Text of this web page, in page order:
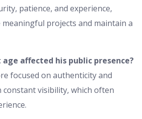
patience, and experience,
projects and maintain a
age affected his public presence?
focused on authenticity and
constant visibility, which often